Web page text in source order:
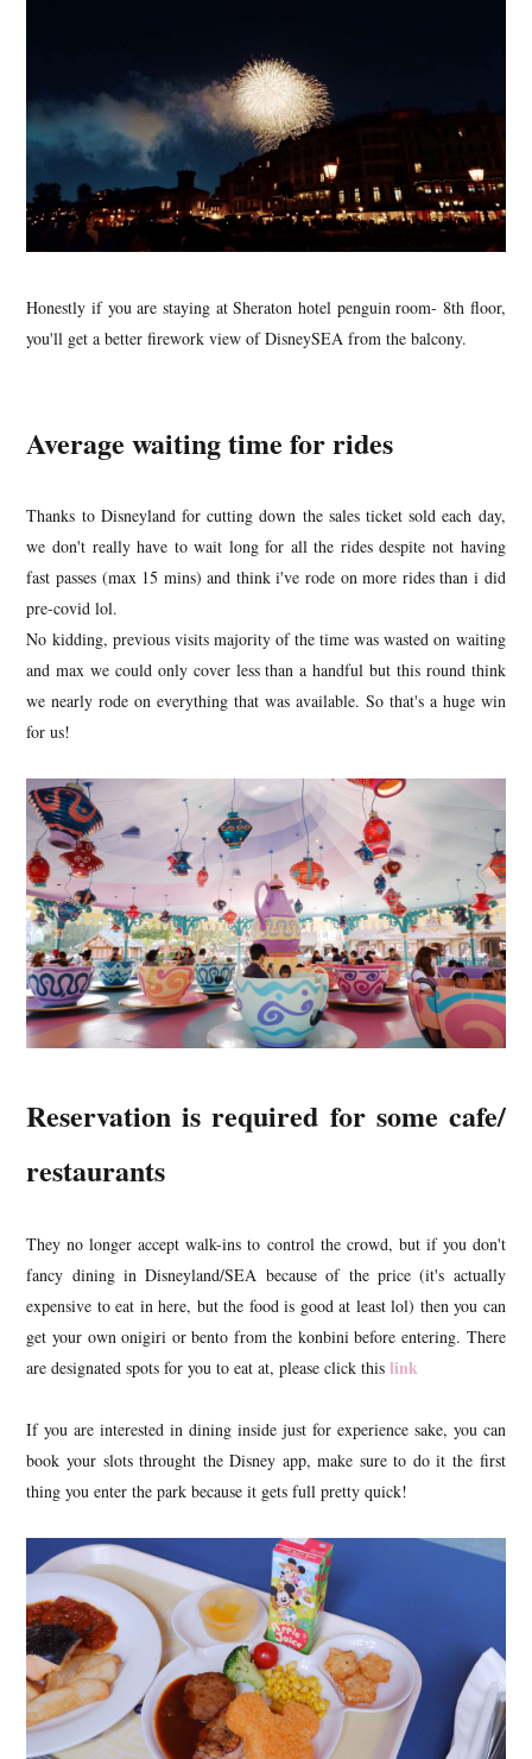
Honestly if you are staying at Sheraton hotel penguin room- 8th floor,
you'll get a better firework view of DisneySEA from the balcony.
Average waiting time for rides
Thanks to Disneyland for cutting down the sales ticket sold each day,
we don't really have to wait long for all the rides despite not having
fast passes (max 15 mins) and think i've rode on more rides than i did
pre-covid lol.
No kidding, previous visits majority of the time was wasted on waiting
and max we could only cover less than a handful but this round think
we nearly rode on everything that was available. So that's a huge win
for us!
Reservation is required for some cafe/
restaurants
They no longer accept walk-ins to control the crowd, but if you don't
fancy dining in Disneyland/SEA because of the price (it's actually
expensive to eat in here, but the food is good at least lol) then you can
get your own onigiri or bento from the konbini before entering. There
are designated spots for you to eat at, please click thislink
If you are interested in dining inside just for experience sake, you can
book your slots throught the Disney app, make sure to do it the first
thing you enter the park because it gets full pretty quick!